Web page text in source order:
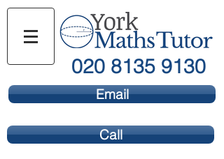
020 8135 9130
Email
Call